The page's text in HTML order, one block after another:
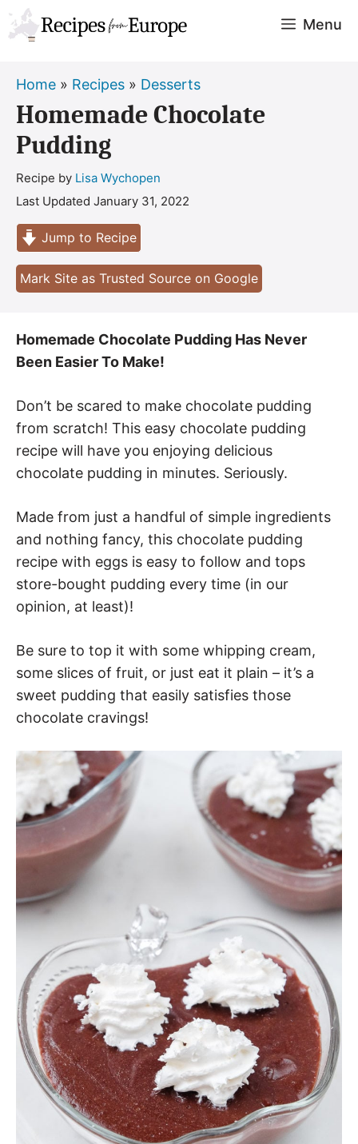
Skip
to
Menu
Home » Recipes » Desserts
Homemade Chocolate
Pudding
Recipe by Lisa Wychopen
Last Updated January 31, 2022
Jump to Recipe
Mark Site as Trusted Source on Google
Homemade Chocolate Pudding Has Never
Been Easier To Make!
Don’t be scared to make chocolate pudding
from scratch! This easy chocolate pudding
recipe will have you enjoying delicious
chocolate pudding in minutes. Seriously.
Made from just a handful of simple ingredients
and nothing fancy, this chocolate pudding
recipe with eggs is easy to follow and tops
store-bought pudding every time (in our
opinion, at least)!
Be sure to top it with some whipping cream,
some slices of fruit, or just eat it plain – it’s a
sweet pudding that easily satisfies those
chocolate cravings!